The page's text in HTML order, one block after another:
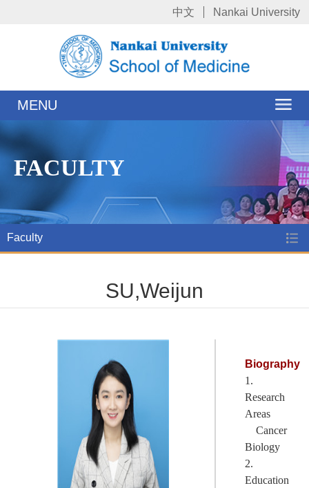
中文 Nankai University
MENU
FACULTY
Faculty
SU,Weijun
Biography
1.
Research
Areas
Cancer
Biology
2.
Education